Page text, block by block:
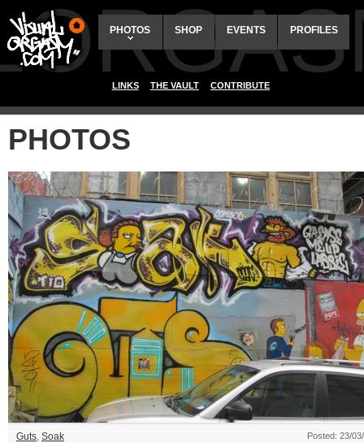
PHOTOS SHOP EVENTS PROFILES
LINKS THE VAULT CONTRIBUTE
PHOTOS
Guts, Soak Posted: 23/